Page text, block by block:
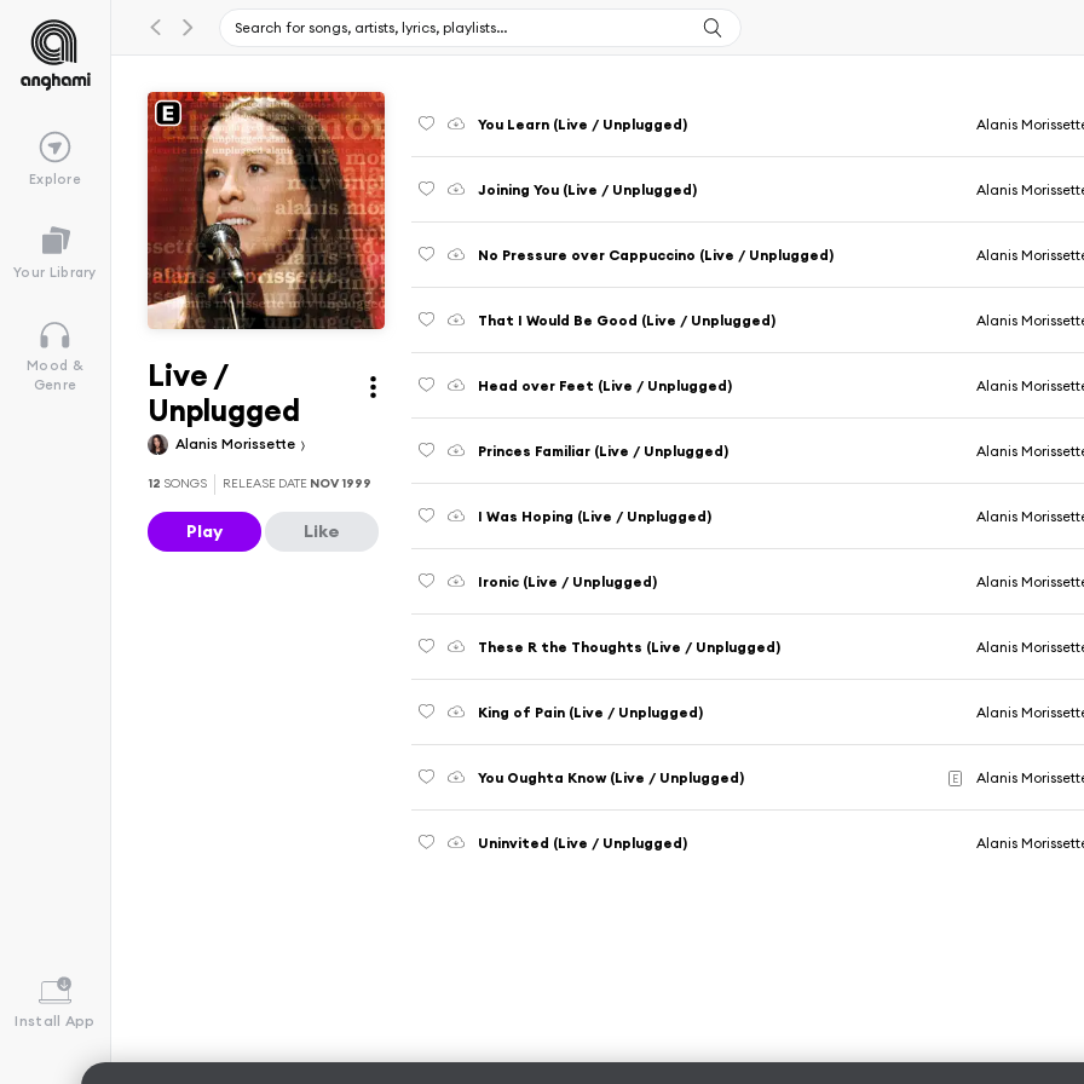
Explore
Your Library
Mood &
Genre
Install App
Live /
Unplugged
Alanis Morissette
12 SONGS RELEASE DATE NOV 1999
Play Like
You Learn (Live / Unplugged) Alanis
Joining You (Live / Unplugged) Alanis
No Pressure over Cappuccino (Live / Unplugged) Alanis
That I Would Be Good (Live / Unplugged) Alanis
Head over Feet (Live / Unplugged) Alanis
Princes Familiar (Live / Unplugged) Alanis
I Was Hoping (Live / Unplugged) Alanis
Ironic (Live / Unplugged) Alanis
These R the Thoughts (Live / Unplugged) Alanis
King of Pain (Live / Unplugged) Alanis
You Oughta Know (Live / Unplugged) E Alanis
Uninvited (Live / Unplugged) Alanis